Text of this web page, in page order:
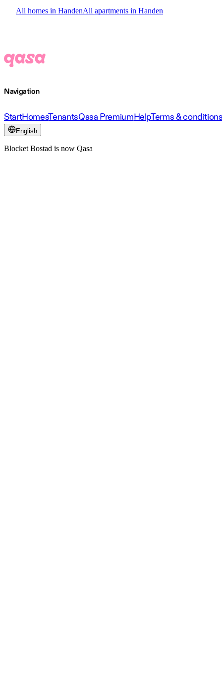
All homes in HandenAll apartments in Handen
Navigation
StartHomesTenantsQasa PremiumHelpTerms &
English
Blocket Bostad is now Qasa